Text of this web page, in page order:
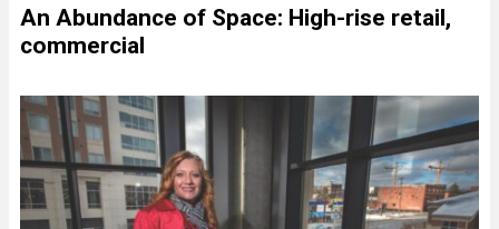
An Abundance of Space: High-rise retail,
commercial